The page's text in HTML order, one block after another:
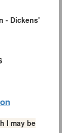
- Dickens'
I may be